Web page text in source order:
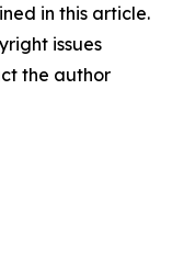
in this article.
issues
the author